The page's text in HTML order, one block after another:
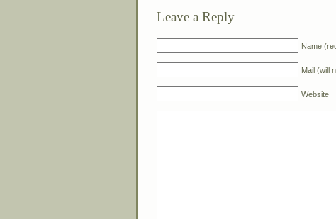
Leave a Reply
Name
Mail (will
Website